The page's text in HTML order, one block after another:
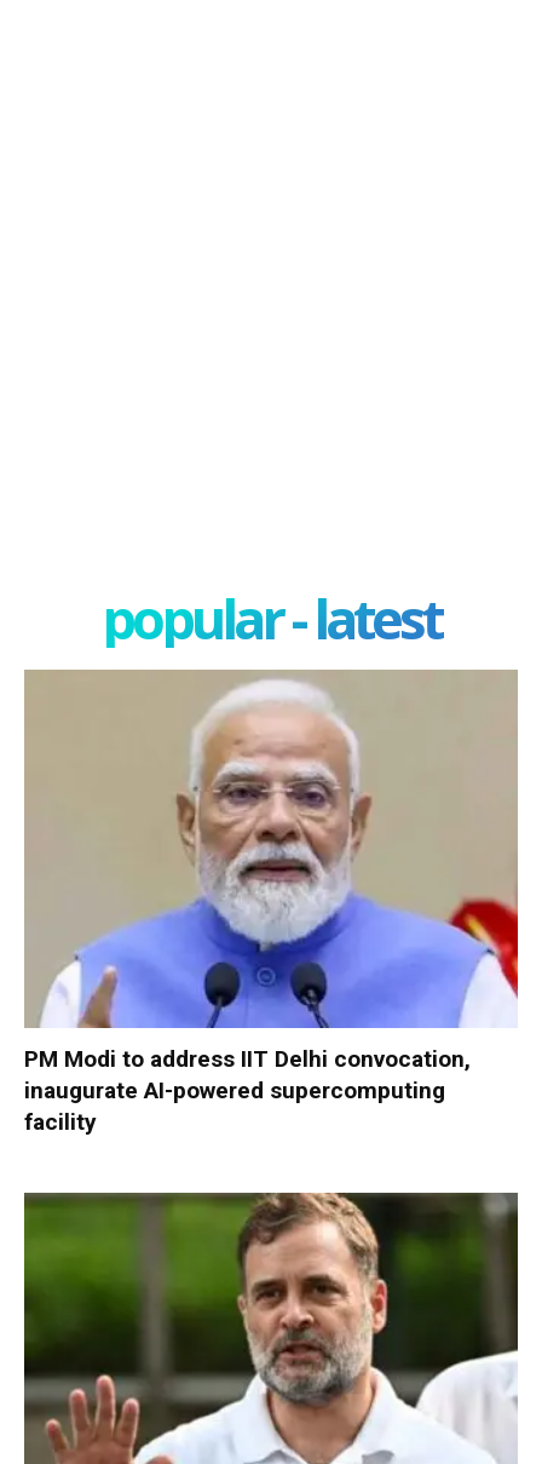
popular - latest
PM Modi to address IIT Delhi convocation,
inaugurate AI-powered supercomputing
facility